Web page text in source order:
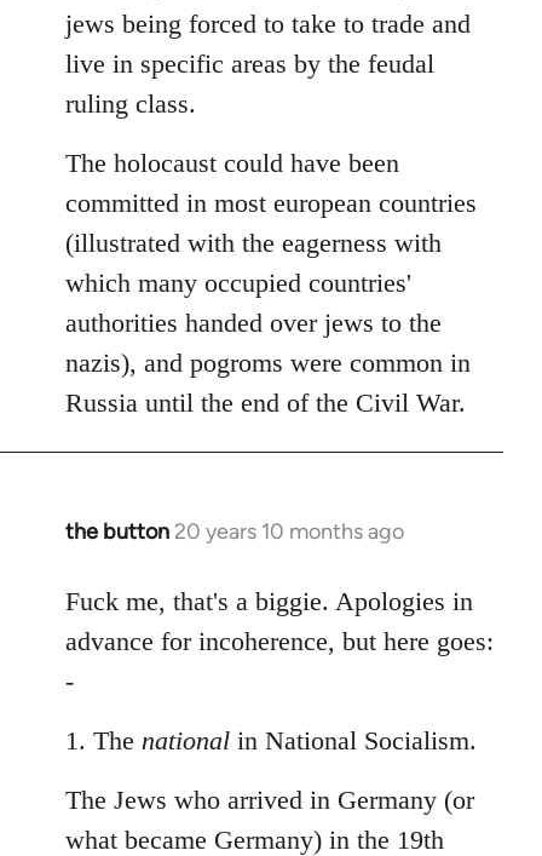
jews being forced to take to trade and
live in specific areas by the feudal
ruling class.
The holocaust could have been
committed in most european countries
(illustrated with the eagerness with
which many occupied countries'
authorities handed over jews to the
nazis), and pogroms were common in
Russia until the end of the Civil War.
the button 20 years 10 months ago
In
to
Welcome
Fuck me, that's a biggie. Apologies in
advance for incoherence, but here goes:
-
1. The national in National Socialism.
The Jews who arrived in Germany (or
what became Germany) in the 19th